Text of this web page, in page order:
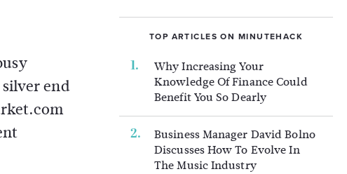
end
TOP ARTICLES ON MINUTEHACK
Why Increasing Your
Knowledge Of Finance Could
Benefit You So Dearly
Business Manager David Bolno
Discusses How To Evolve In
The Music Industry